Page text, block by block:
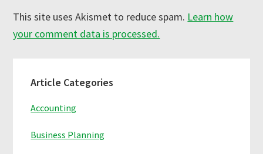
This site uses Akismet to reduce spam. Learn how
your comment data is processed.
Sidebar
Article Categories
Accounting
Business Planning